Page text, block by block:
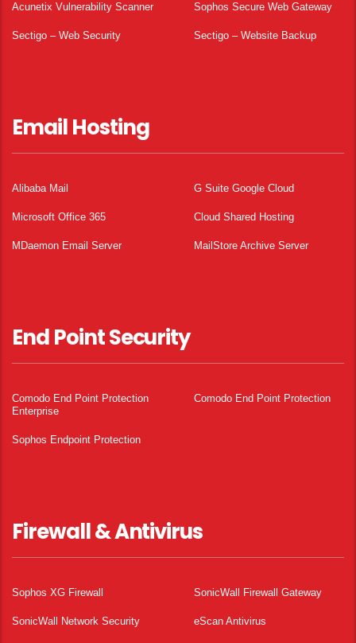
Acunetix Vulnerability Scanner Sophos Secure Web Gateway
Sectigo – Web Security Sectigo – Website Backup
Email Hosting
Alibaba Mail G Suite Google Cloud
Microsoft Office 365 Cloud Shared Hosting
MDaemon Email Server MailStore Archive Server
End Point Security
Comodo End Point Protection
Enterprise
Comodo End Point Protection
Sophos Endpoint Protection
Firewall & Antivirus
Sophos XG Firewall SonicWall Firewall Gateway
SonicWall Network Security eScan Antivirus